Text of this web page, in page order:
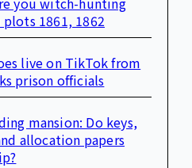
plots 1861, 1862
live on TikTok from
prison officials
mansion: Do keys,
allocation papers